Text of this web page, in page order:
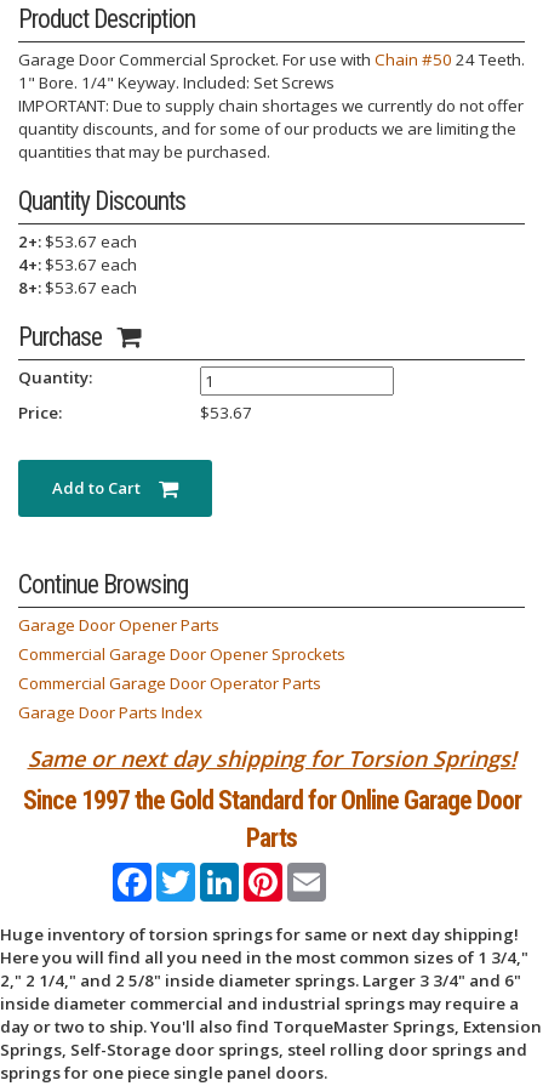
Product Description
Garage Door Commercial Sprocket. For use with Chain #50 24 Teeth.
1" Bore. 1/4" Keyway. Included: Set Screws
IMPORTANT: Due to supply chain shortages we currently do not offer
quantity discounts, and for some of our products we are limiting the
quantities that may be purchased.
Quantity Discounts
2+: $53.67 each
4+: $53.67 each
8+: $53.67 each
Purchase
Quantity:
Price:
$53.67
Continue Browsing
Garage Door Opener Parts
Commercial Garage Door Opener Sprockets
Commercial Garage Door Operator Parts
Garage Door Parts Index
Same or next day shipping for Torsion Springs!
Since 1997 the Gold Standard for Online Garage Door
Parts
FacebookTwitterLinkedInPinterestEmail
Huge inventory of torsion springs for same or next day shipping!
Here you will find all you need in the most common sizes of 1 3/4,"
2," 2 1/4," and 2 5/8" inside diameter springs. Larger 3 3/4" and 6"
inside diameter commercial and industrial springs may require a
day or two to ship. You'll also find TorqueMaster Springs, Extension
Springs, Self-Storage door springs, steel rolling door springs and
springs for one piece single panel doors.